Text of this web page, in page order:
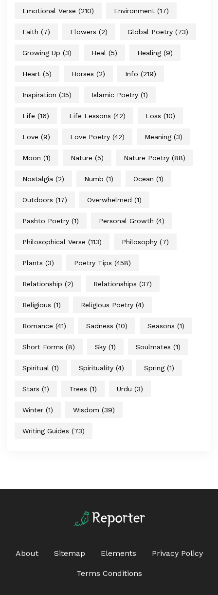
Emotional Verse (210) Environment (17)
Faith (7) Flowers (2) Global Poetry (73)
Growing Up (3) Heal (5) Healing (9)
Heart (5) Horses (2) Info (219)
Inspiration (35) Islamic Poetry (1)
Life (16) Life Lessons (42) Loss (10)
Love (9) Love Poetry (42) Meaning (3)
Moon (1) Nature (5) Nature Poetry (88)
Nostalgia (2) Numb (1) Ocean (1)
Outdoors (17) Overwhelmed (1)
Pashto Poetry (1) Personal Growth (4)
Philosophical Verse (113) Philosophy (7)
Plants (3) Poetry Tips (458)
Relationship (2) Relationships (37)
Religious (1) Religious Poetry (4)
Romance (41) Sadness (10) Seasons (1)
Short Forms (8) Sky (1) Soulmates (1)
Spiritual (1) Spirituality (4) Spring (1)
Stars (1) Trees (1) Urdu (3)
Winter (1) Wisdom (39)
Writing Guides (73)
About Sitemap Elements Privacy Policy
Terms Conditions